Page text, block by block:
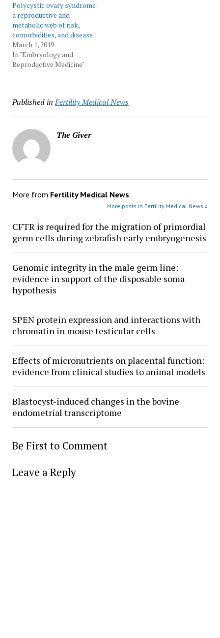
Polycystic ovary syndrome:
a reproductive and
metabolic web of risk,
comorbidities, and disease
March 1, 2019
In "Embryology and
Reproductive Medicine"
Published in Fertility Medical News
The Giver
More from Fertility Medical News
More posts in Fertility Medical News »
CFTR is required for the migration of primordial
germ cells during zebrafish early embryogenesis
Genomic integrity in the male germ line:
evidence in support of the disposable soma
hypothesis
SPEN protein expression and interactions with
chromatin in mouse testicular cells
Effects of micronutrients on placental function:
evidence from clinical studies to animal models
Blastocyst-induced changes in the bovine
endometrial transcriptome
Be First to Comment
Leave a Reply